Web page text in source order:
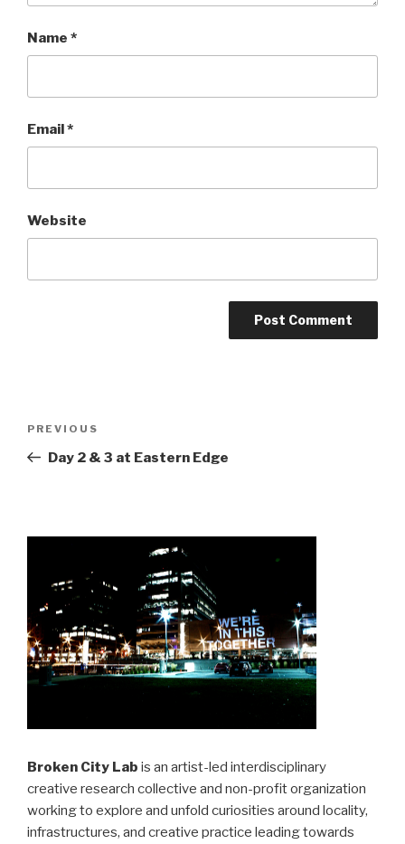
Name *
Email*
Website
Previous
Post
PREVIOUS
Day 2 & 3 at Eastern Edge
Broken City Lab is an artist-led interdisciplinary
creative research collective and non-profit organization
working to explore and unfold curiosities around locality,
infrastructures, and creative practice leading towards